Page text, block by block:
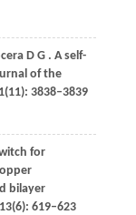
D G . A self-
of the
(11): 3838–3839
for
bilayer
13(6): 619–623